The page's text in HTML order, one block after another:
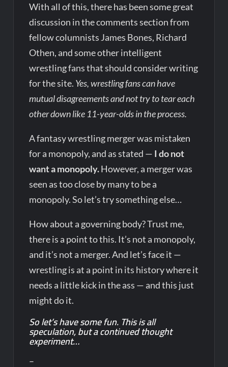
With all of this, there has been some great
discussion in the comments section from
fellow columnists James Bones, Richard
Othen, and some other intelligent
wrestling fans that should consider writing
for the site. Yes, wrestling fans can have
mutual disagreements and not try to tear each
other down like 11-year-olds in the process.
A fantasy wrestling merger was mistaken
for a monopoly, and as stated — I do not
want a monopoly.However, a merger was
seen as too close by many to be a
monopoly. So let’s try something else…
How about a governing body? Trust me,
there is a point to this. It’s not a monopoly,
and it’s not a merger. And let’s face it —
wrestling is at a point in its history where it
needs a little kick in the ass — and this just
might do it.
So let’s have some fun. This is all
speculation, but a continued thought
experiment…
–